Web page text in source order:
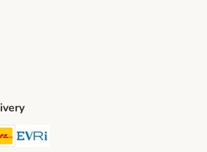
Method
DHL Shipping Method